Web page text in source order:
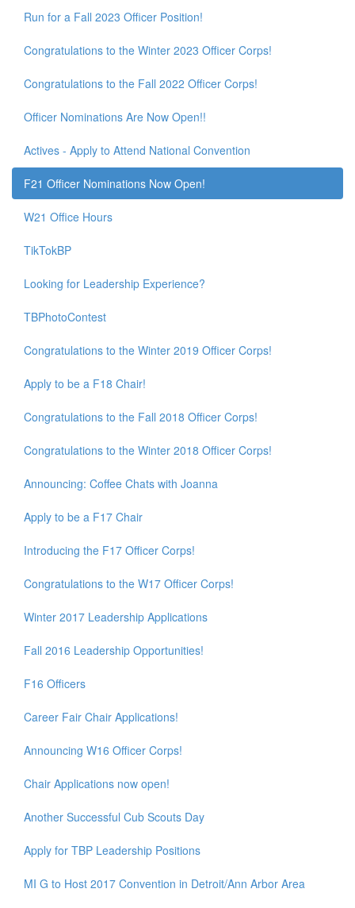
Run for a Fall 2023 Officer Position!
Congratulations to the Winter 2023 Officer Corps!
Congratulations to the Fall 2022 Officer Corps!
Officer Nominations Are Now Open!!
Actives - Apply to Attend National Convention
F21 Officer Nominations Now Open!
W21 Office Hours
TikTokBP
Looking for Leadership Experience?
TBPhotoContest
Congratulations to the Winter 2019 Officer Corps!
Apply to be a F18 Chair!
Congratulations to the Fall 2018 Officer Corps!
Congratulations to the Winter 2018 Officer Corps!
Announcing: Coffee Chats with Joanna
Apply to be a F17 Chair
Introducing the F17 Officer Corps!
Congratulations to the W17 Officer Corps!
Winter 2017 Leadership Applications
Fall 2016 Leadership Opportunities!
F16 Officers
Career Fair Chair Applications!
Announcing W16 Officer Corps!
Chair Applications now open!
Another Successful Cub Scouts Day
Apply for TBP Leadership Positions
MI G to Host 2017 Convention in Detroit/Ann Arbor Area